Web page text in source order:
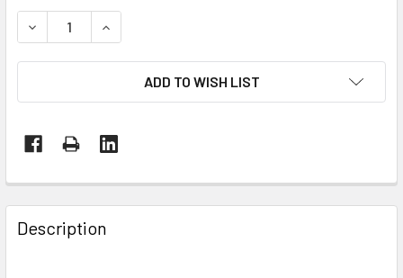
STOCK:
DECREASE QUANTITY OF SAFETY STRAPPING CUTTER –
INCREASE QUANTITY OF SAFETY STRAPPING
ADD TO WISH LIST
FREQUENTLY
BOUGHT
TOGETHER:
Description